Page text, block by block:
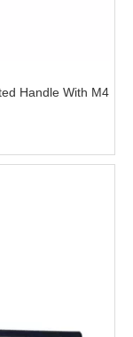
Handle With M4